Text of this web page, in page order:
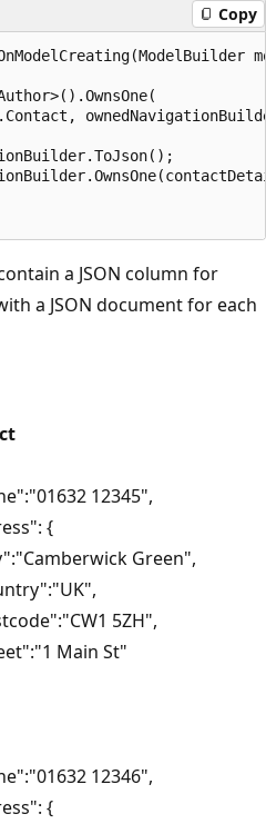
Copy
a JSON column for
a JSON document for each
12345",
{
Green",
5ZH",
Main St"
12346",
{